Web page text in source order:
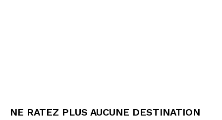
NE RATEZ PLUS AUCUNE DESTINATION